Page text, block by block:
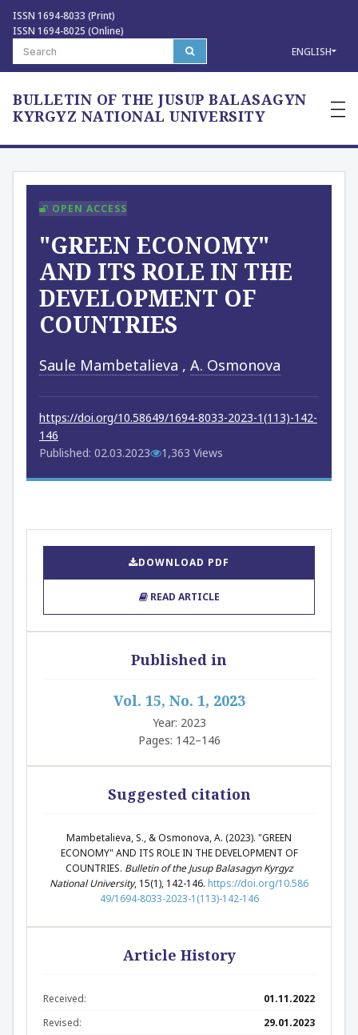
ISSN 1694-8033 (Print)
ISSN 1694-8025 (Online)
ENGLISH
BULLETIN OF THE JUSUP BALASAGYN
KYRGYZ NATIONAL UNIVERSITY
—
—
—
OPEN ACCESS
"GREEN ECONOMY"
AND ITS ROLE IN THE
DEVELOPMENT OF
COUNTRIES
Saule Mambetalieva , A. Osmonova
https://doi.org/10.58649/1694-8033-2023-1(113)-142-
146
Published: 02.03.2023
1,363 Views
DOWNLOAD PDF
READ ARTICLE
Published in
Vol. 15, No. 1, 2023
Year: 2023
Pages: 142–146
Suggested citation
Mambetalieva, S., & Osmonova, A. (2023). "GREEN
ECONOMY" AND ITS ROLE IN THE DEVELOPMENT OF
COUNTRIES. Bulletin of the Jusup Balasagyn Kyrgyz
National University, 15(1), 142-146. https://doi.org/10.586
49/1694-8033-2023-1(113)-142-146
Article History
Received:
01.11.2022
Revised:
29.01.2023